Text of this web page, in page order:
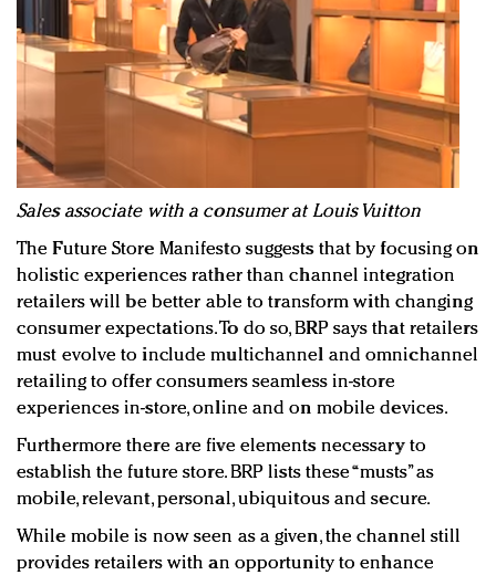
Sales associate with a consumer at Louis Vuitton
The Future Store Manifesto suggests that by focusing on
holistic experiences rather than channel integration
retailers will be better able to transform with changing
consumer expectations. To do so, BRP says that retailers
must evolve to include multichannel and omnichannel
retailing to offer consumers seamless in-store
experiences in-store, online and on mobile devices.
Furthermore there are five elements necessary to
establish the future store. BRP lists these “musts” as
mobile, relevant, personal, ubiquitous and secure.
While mobile is now seen as a given, the channel still
provides retailers with an opportunity to enhance